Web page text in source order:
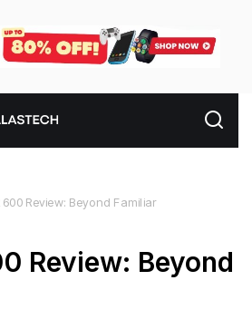
600 Review: Beyond Familiar
Review: Beyond